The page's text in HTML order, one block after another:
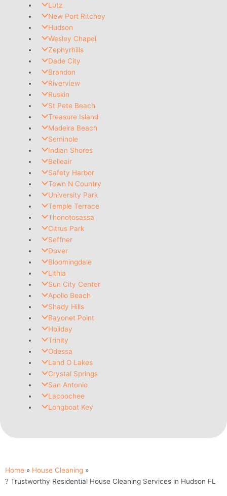
Home
House Cleaning
? Trustworthy Residential House Cleaning Services in Hudson FL
Lutz
New Port Ritchey
Hudson
Wesley Chapel
Zephyrhills
Dade City
Brandon
Riverview
Ruskin
St Pete Beach
Treasure Island
Madeira Beach
Seminole
Indian Shores
Belleair
Safety Harbor
Town N Country
University Park
Temple Terrace
Thonotosassa
Citrus Park
Seffner
Dover
Bloomingdale
Lithia
Sun City Center
Apollo Beach
Shady Hills
Bayonet Point
Holiday
Trinity
Odessa
Land O Lakes
Crystal Springs
San Antonio
Lacoochee
Longboat Key